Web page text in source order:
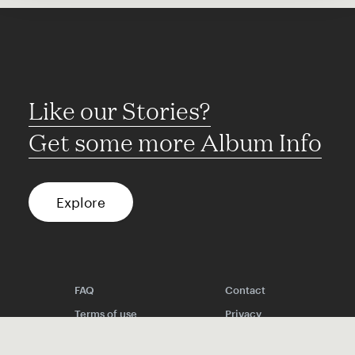
Like our Stories?
Get some more Album Info
Explore
FAQ
Contact
Terms of use
Privacy